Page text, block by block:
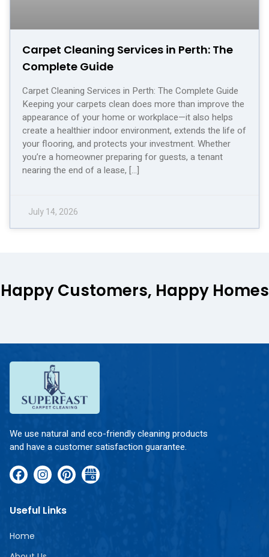
Carpet Cleaning Services in Perth: The
Complete Guide
Carpet Cleaning Services in Perth: The Complete Guide
Keeping your carpets clean does more than improve the
appearance of your home or workplace—it also helps
create a healthier indoor environment, extends the life of
your flooring, and protects your investment. Whether
you’re a homeowner preparing for guests, a tenant
nearing the end of a lease, […]
July 14, 2026
Happy Customers, Happy Homes
We use natural and eco-friendly cleaning products
and have a customer satisfaction guarantee.
Useful Links
Home